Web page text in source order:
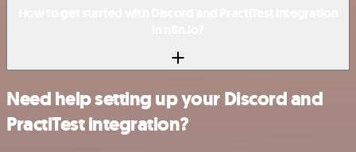
Need help setting up your Discord and
PractiTest integration?